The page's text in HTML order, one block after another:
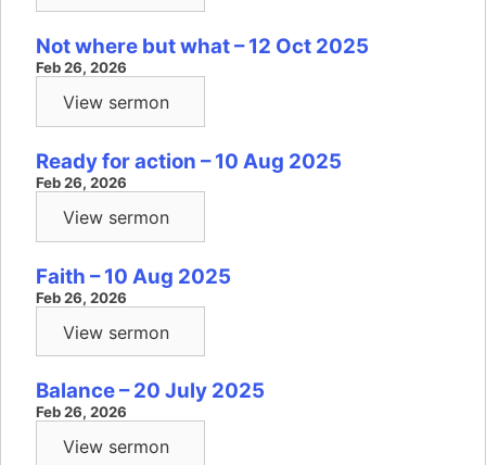
Not where but what – 12 Oct 2025
Feb 26, 2026
View sermon
Ready for action – 10 Aug 2025
Feb 26, 2026
View sermon
Faith – 10 Aug 2025
Feb 26, 2026
View sermon
Balance – 20 July 2025
Feb 26, 2026
View sermon